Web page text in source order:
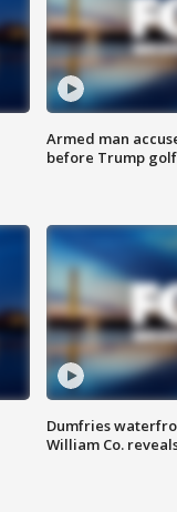
Armed man
before Trump
Dumfries
William Co.